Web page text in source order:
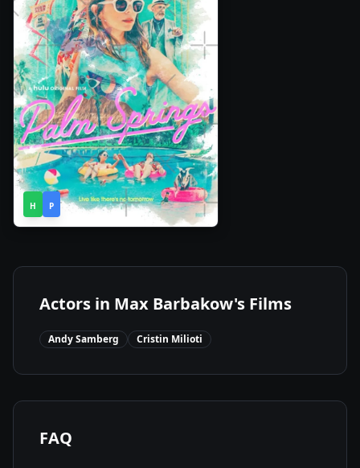
H P
2020 •1h
30m
Actors in Max Barbakow's Films
Andy Samberg Cristin Milioti
FAQ